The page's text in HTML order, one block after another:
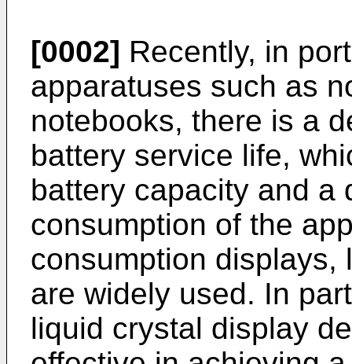
[0002] Recently, in
apparatuses such as
notebooks, there is a
battery service life,
battery capacity and a
consumption of the
consumption displays,
are widely used. In
liquid crystal display